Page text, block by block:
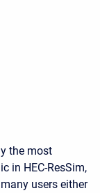
the most
in HEC-ResSim,
users either